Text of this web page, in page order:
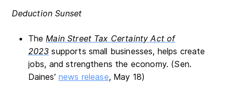
Deduction Sunset
TheMain Street Tax Certainty Act of
2023 supports small businesses, helps create
jobs, and strengthens the economy. (Sen.
Daines’ news release, May 18)